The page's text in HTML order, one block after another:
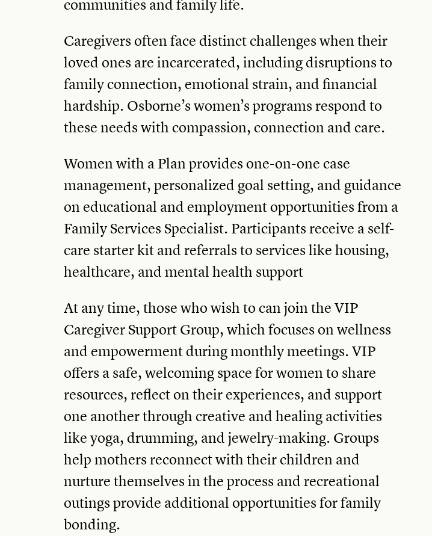
communities and family life.
Caregivers often face distinct challenges when their
loved ones are incarcerated, including disruptions to
family connection, emotional strain, and financial
hardship. Osborne’s women’s programs respond to
these needs with compassion, connection and care.
Women with a Plan provides one-on-one case
management, personalized goal setting, and guidance
on educational and employment opportunities from a
Family Services Specialist. Participants receive a self-
care starter kit and referrals to services like housing,
healthcare, and mental health support
At any time, those who wish to can join the VIP
Caregiver Support Group, which focuses on wellness
and empowerment during monthly meetings. VIP
offers a safe, welcoming space for women to share
resources, reflect on their experiences, and support
one another through creative and healing activities
like yoga, drumming, and jewelry-making. Groups
help mothers reconnect with their children and
nurture themselves in the process and recreational
outings provide additional opportunities for family
bonding.